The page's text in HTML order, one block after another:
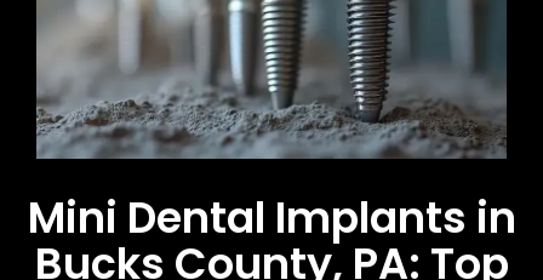
Mini Dental Implants in
Bucks County, PA: Top